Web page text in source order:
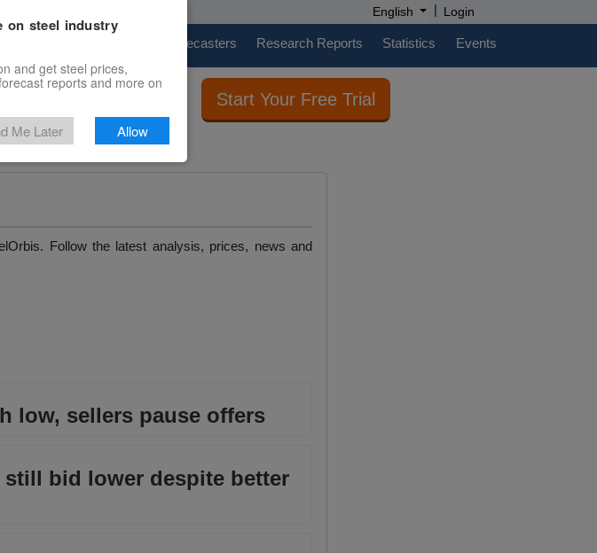
English | Login
Price Forecasters Research Reports Statistics Events
Start Your Free Trial
Follow the latest analysis, prices, news and
low, sellers pause offers
bid lower despite better
on steel industry
and get steel prices,
reports and more on
Me Later Allow